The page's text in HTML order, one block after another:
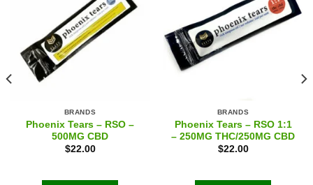
BRANDS
Phoenix Tears – RSO –
500MG CBD
$22.00
BRANDS
Phoenix Tears – RSO 1:1
– 250MG THC/250MG CBD
$22.00